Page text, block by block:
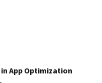
App Optimization